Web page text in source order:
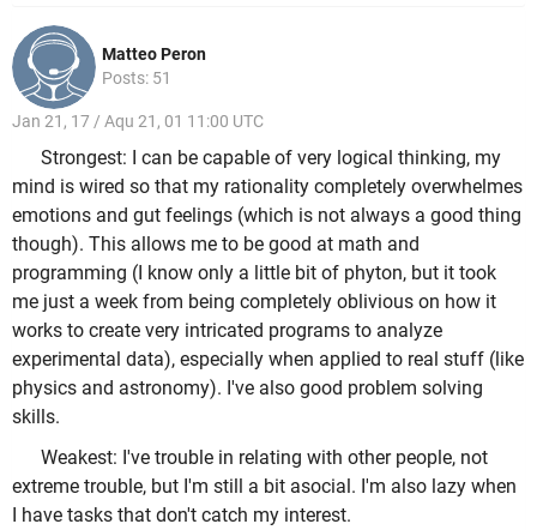
Matteo Peron
Posts: 51
Jan 21, 17 / Aqu 21, 01 11:00 UTC
Strongest: I can be capable of very logical thinking, my
mind is wired so that my rationality completely overwhelmes
emotions and gut feelings (which is not always a good thing
though). This allows me to be good at math and
programming (I know only a little bit of phyton, but it took
me just a week from being completely oblivious on how it
works to create very intricated programs to analyze
experimental data), especially when applied to real stuff (like
physics and astronomy). I've also good problem solving
skills.
Weakest: I've trouble in relating with other people, not
extreme trouble, but I'm still a bit asocial. I'm also lazy when
I have tasks that don't catch my interest.